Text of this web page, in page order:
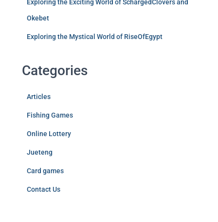
Exploring the Exciting World of SchargedClovers and
Okebet
Exploring the Mystical World of RiseOfEgypt
Categories
Articles
Fishing Games
Online Lottery
Jueteng
Card games
Contact Us